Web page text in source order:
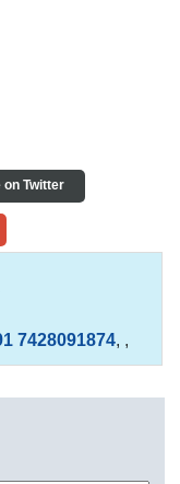
on Twitter
7428091874, ,